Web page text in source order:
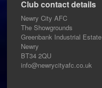
Club contact details
Newry City AFC
The Showgrounds
Greenbank Industrial Estate
Newry
BT34 2QU
info@newrycityafc.co.uk